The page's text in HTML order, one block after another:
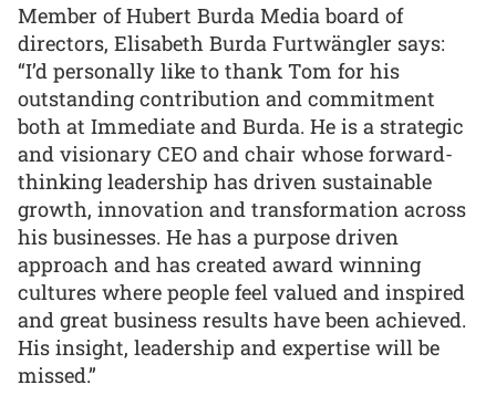
Member of Hubert Burda Media board of
directors, Elisabeth Burda Furtwängler says:
“I’d personally like to thank Tom for his
outstanding contribution and commitment
both at Immediate and Burda. He is a strategic
and visionary CEO and chair whose forward-
thinking leadership has driven sustainable
growth, innovation and transformation across
his businesses. He has a purpose driven
approach and has created award winning
cultures where people feel valued and inspired
and great business results have been achieved.
His insight, leadership and expertise will be
missed.”